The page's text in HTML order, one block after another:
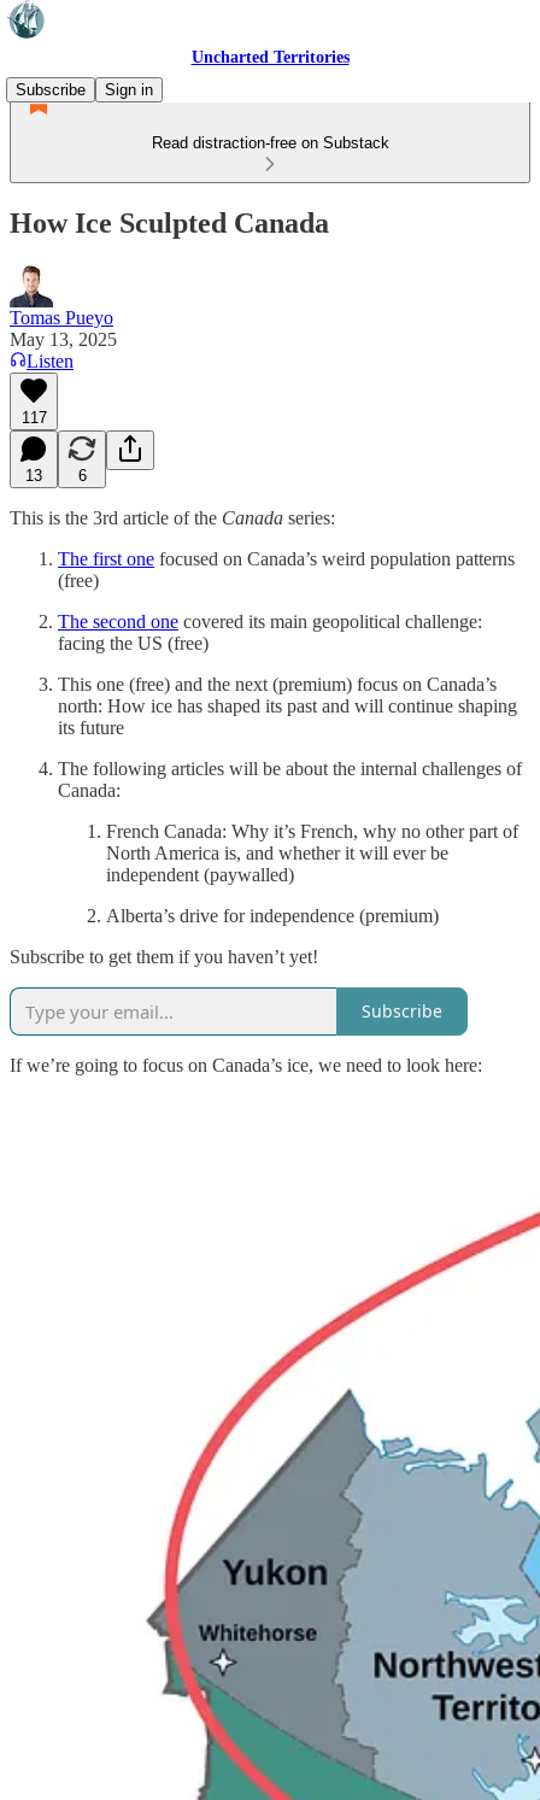
Uncharted Territories
Subscribe
Sign in
Read distraction-free on Substack
How Ice Sculpted Canada
Tomas Pueyo
May 13, 2025
Listen
117
13 6
This is the 3rd article of the Canada series:
The first one focused on Canada’s weird population patterns
(free)
The second one covered its main geopolitical challenge:
facing the US (free)
This one (free) and the next (premium) focus on Canada’s
north: How ice has shaped its past and will continue shaping
its future
The following articles will be about the internal challenges of
Canada:
French Canada: Why it’s French, why no other part of
North America is, and whether it will ever be
independent (paywalled)
Alberta’s drive for independence (premium)
Subscribe to get them if you haven’t yet!
Subscribe
If we’re going to focus on Canada’s ice, we need to look here: